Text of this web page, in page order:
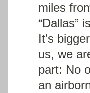
miles
“Dallas”
It’s
us, we
part: No
an